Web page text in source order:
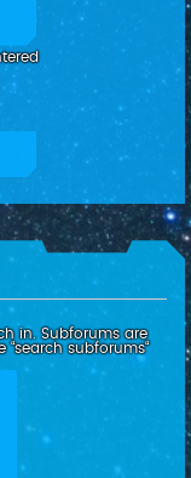
in. Subforums are
subforums“